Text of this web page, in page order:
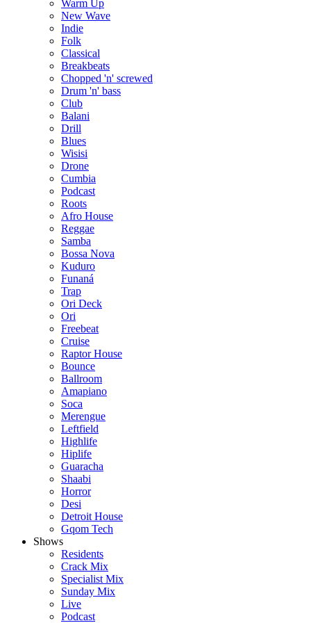
Warm Up
New Wave
Indie
Folk
Classical
Breakbeats
Chopped 'n' screwed
Drum 'n' bass
Club
Balani
Drill
Blues
Wisisi
Drone
Cumbia
Podcast
Roots
Afro House
Reggae
Samba
Bossa Nova
Kuduro
Funaná
Trap
Ori Deck
Ori
Freebeat
Cruise
Raptor House
Bounce
Ballroom
Amapiano
Soca
Merengue
Leftfield
Highlife
Hiplife
Guaracha
Shaabi
Horror
Desi
Detroit House
Gqom Tech
Shows
Residents
Crack Mix
Specialist Mix
Sunday Mix
Live
Podcast